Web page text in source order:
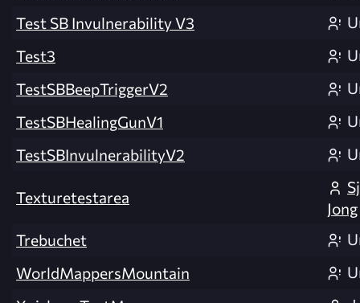
Test SB Invulnerability V3
Test3
TestSBBeepTriggerV2
TestSBHealingGunV1
TestSBInvulnerabilityV2
Texturetestarea
Jong
Trebuchet
WorldMappersMountain